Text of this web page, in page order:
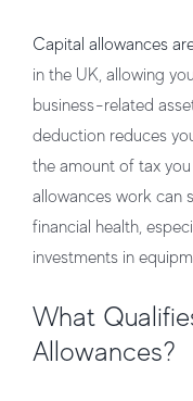
Capital allowances
in the UK, allowing
business-related
deduction reduces
the amount of tax
allowances work can
financial health,
investments in
What
Allowances?